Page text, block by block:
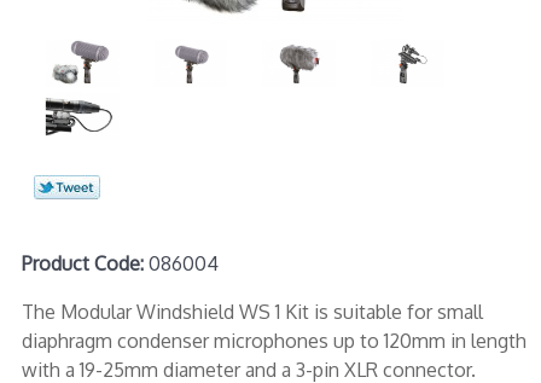
Product Code:086004
The Modular Windshield WS 1 Kit is suitable for small
diaphragm condenser microphones up to 120mm in length
with a 19-25mm diameter and a 3-pin XLR connector.